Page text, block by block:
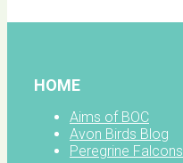
HOME
Aims of BOC
Avon Birds Blog
Peregrine Falcons